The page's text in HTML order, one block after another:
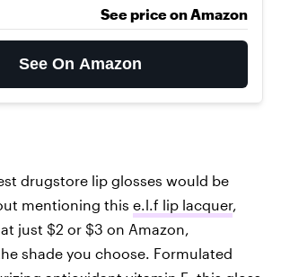
See price on Amazon
See On Amazon
drugstore lip glosses would be
mentioning this e.l.f lip lacquer,
just $2 or $3 on Amazon,
shade you choose. Formulated